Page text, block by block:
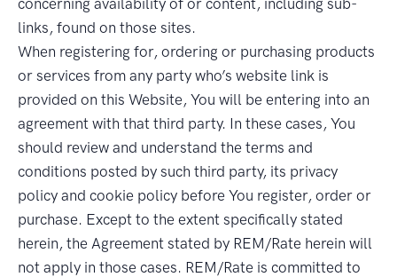
links, found on those sites.
When registering for, ordering or purchasing products
or services from any party who’s website link is
provided on this Website, You will be entering into an
agreement with that third party. In these cases, You
should review and understand the terms and
conditions posted by such third party, its privacy
policy and cookie policy before You register, order or
purchase. Except to the extent specifically stated
herein, the Agreement stated by REM/Rate herein will
not apply in those cases. REM/Rate is committed to